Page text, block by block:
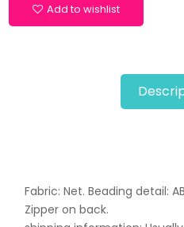
Add to wishlist
Fabric: Net. Beading detail:
Zipper on back.